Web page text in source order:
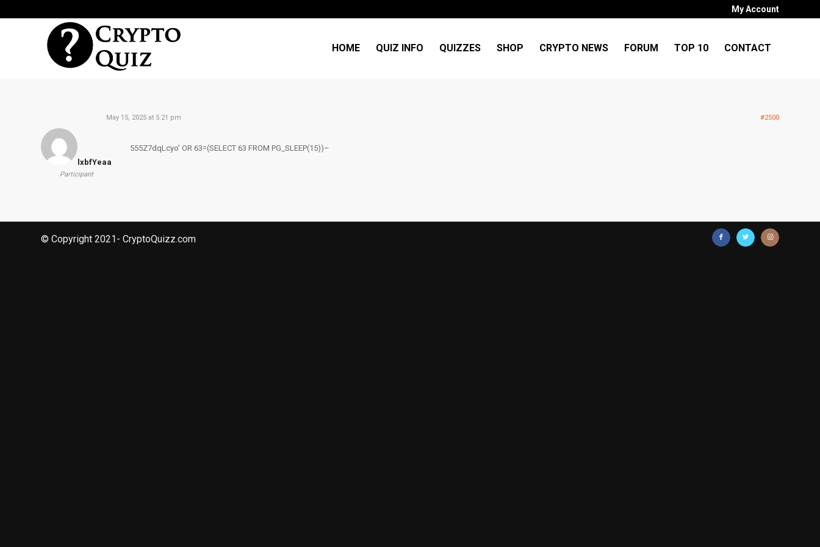
My Account
HOME QUIZ INFO QUIZZES SHOP CRYPTO NEWS FORUM TOP 10 CONTACT
May 15, 2025 at 5:21 pm #2500
lxbfYeaa
Participant
555Z7dqLcyo’ OR 63=(SELECT 63 FROM PG_SLEEP(15))–
© Copyright 2021- CryptoQuizz.com